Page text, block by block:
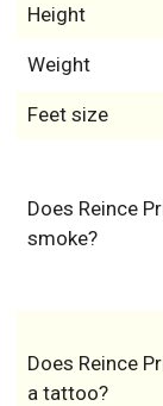
Height
Weight
Feet size
Does Reince
smoke?
Does Reince
a tattoo?